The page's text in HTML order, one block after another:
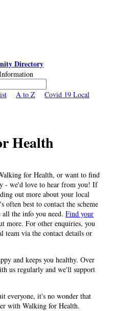
Directory
A to Z
Covid 19 Local
Health
for Health, or want to find
- we'd love to hear from you! If
out more about your local
often best to contact the scheme
the info you need. Find your
more. For other enquiries, you
team via the contact details or
and keeps you healthy. Over
us regularly and we'll support
everyone, it's no wonder that
with Walking for Health.